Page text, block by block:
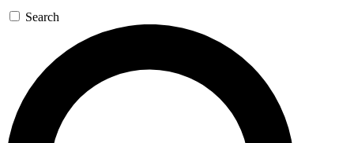
Search